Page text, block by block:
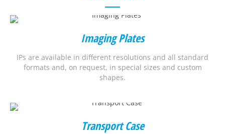
Imaging Plates
IPs are available in different resolutions and all standard
formats and, on request, in special sizes and custom
shapes.
Transport Case